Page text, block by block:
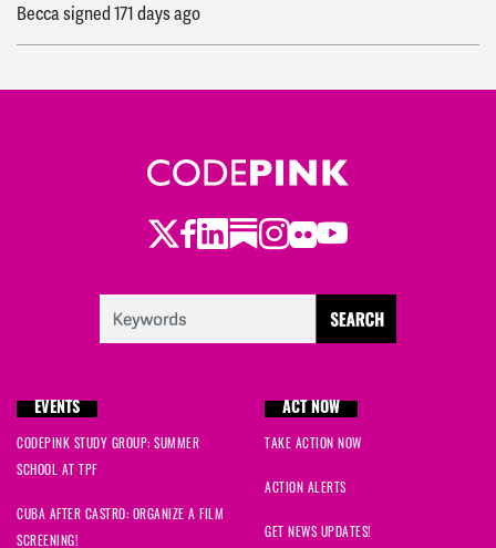
Beccasigned171 days ago
Twitter
Facebook
LinkedIn
Substack
Instagram
Flickr
Youtube
EVENTS
CODEPINK STUDY GROUP: SUMMER
SCHOOL AT TPF
CUBA AFTER CASTRO: ORGANIZE A FILM
SCREENING!
ACT NOW
TAKE ACTION NOW
ACTION ALERTS
GET NEWS UPDATES!